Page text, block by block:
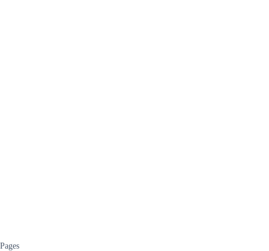
Pages